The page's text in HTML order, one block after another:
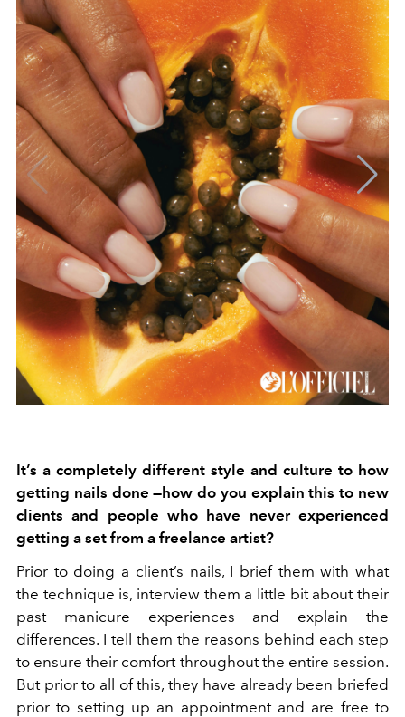
It’s a completely different style and culture to how
getting nails done —how do you explain this to new
clients and people who have never experienced
getting a set from a freelance artist?
Prior to doing a client’s nails, I brief them with what
the technique is, interview them a little bit about their
past manicure experiences and explain the
differences. I tell them the reasons behind each step
to ensure their comfort throughout the entire session.
But prior to all of this, they have already been briefed
prior to setting up an appointment and are free to